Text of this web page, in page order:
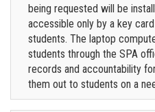
being requested will be
accessible only by a key
students. The laptop
students through the SPA
records and accountability
them out to students on a